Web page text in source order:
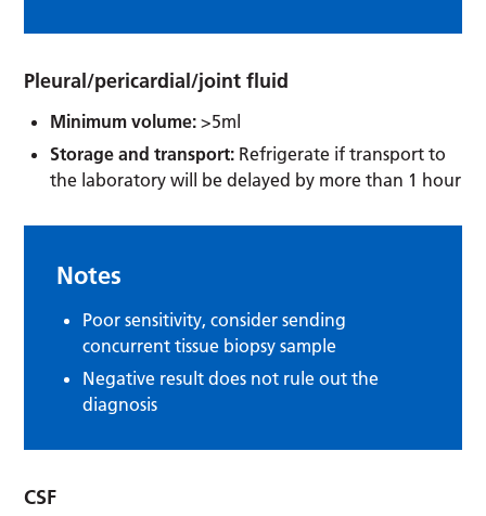
Pleural/pericardial/joint fluid
Minimum volume: >5ml
Storage and transport: Refrigerate if transport to
the laboratory will be delayed by more than 1 hour
Notes
Poor sensitivity, consider sending
concurrent tissue biopsy sample
Negative result does not rule out the
diagnosis
CSF